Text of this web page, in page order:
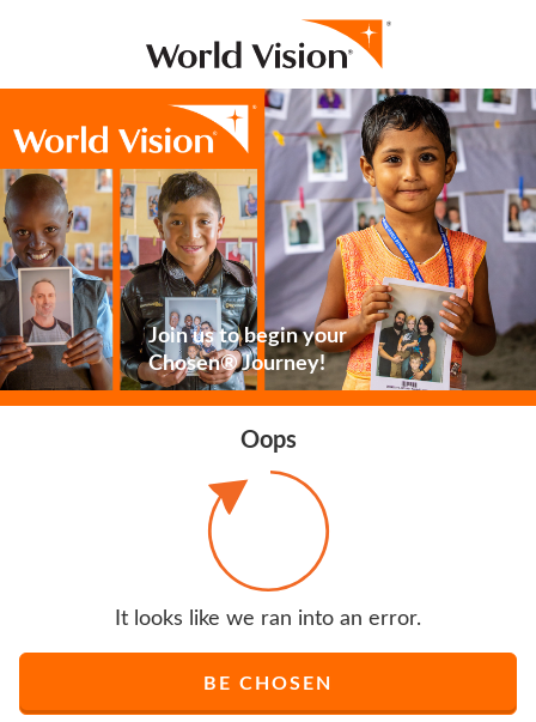
Join us to begin your
Chosen® Journey!
Oops
It looks like we ran into an error.
BE CHOSEN